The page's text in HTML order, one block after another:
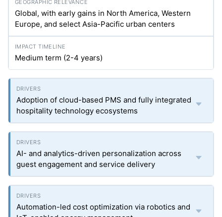
Global, with early gains in North America, Western
Europe, and select Asia-Pacific urban centers
Medium term (2-4 years)
Adoption of cloud-based PMS and fully integrated
hospitality technology ecosystems
AI- and analytics-driven personalization across
guest engagement and service delivery
Automation-led cost optimization via robotics and